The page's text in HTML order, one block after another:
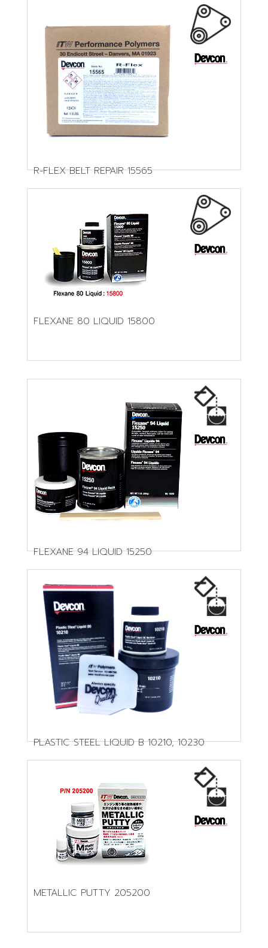
R-FLEX BELT REPAIR 15565
FLEXANE 80 LIQUID 15800
FLEXANE 94 LIQUID 15250
PLASTIC STEEL LIQUID B 10210, 10230
METALLIC PUTTY 205200